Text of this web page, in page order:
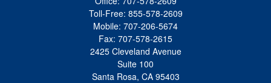
Toll-Free: 855-578-2609
Mobile: 707-206-5674
Fax: 707-578-2615
2425 Cleveland Avenue
Suite 100
Santa Rosa, CA 95403